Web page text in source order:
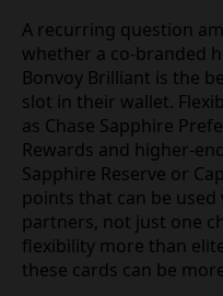
A recurring question
whether a co-branded
Bonvoy Brilliant is the
slot in their wallet.
as Chase Sapphire
Rewards and higher-
Sapphire Reserve or
points that can be
partners, not just one
flexibility more than
these cards can be